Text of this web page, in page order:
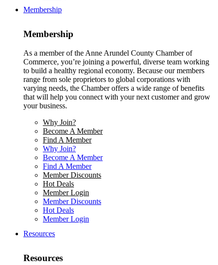
Membership
Membership
As a member of the Anne Arundel County Chamber of
Commerce, you’re joining a powerful, diverse team working
to build a healthy regional economy. Because our members
range from sole proprietors to global corporations with
varying needs, the Chamber offers a wide range of benefits
that will help you connect with your next customer and grow
your business.
Why Join?
Become A Member
Find A Member
Why Join?
Become A Member
Find A Member
Member Discounts
Hot Deals
Member Login
Member Discounts
Hot Deals
Member Login
Resources
Resources